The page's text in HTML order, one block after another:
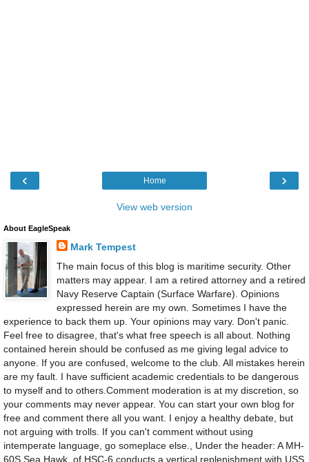
‹ ›
Home
View web version
About EagleSpeak
Mark Tempest
The main focus of this blog is maritime security. Other
matters may appear. I am a retired attorney and a retired
Navy Reserve Captain (Surface Warfare). Opinions
expressed herein are my own. Sometimes I have the
experience to back them up. Your opinions may vary. Don't panic.
Feel free to disagree, that's what free speech is all about. Nothing
contained herein should be confused as me giving legal advice to
anyone. If you are confused, welcome to the club. All mistakes herein
are my fault. I have sufficient academic credentials to be dangerous
to myself and to others.Comment moderation is at my discretion, so
your comments may never appear. You can start your own blog for
free and comment there all you want. I enjoy a healthy debate, but
not arguing with trolls. If you can't comment without using
intemperate language, go someplace else., Under the header: A MH-
60S Sea Hawk, of HSC-6 conducts a vertical replenishment with USS